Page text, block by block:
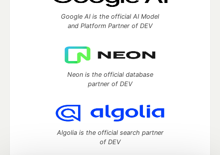
Google AI is the official AI Model
and Platform Partner of DEV
Neon is the official database
partner of DEV
Algolia is the official search partner
of DEV